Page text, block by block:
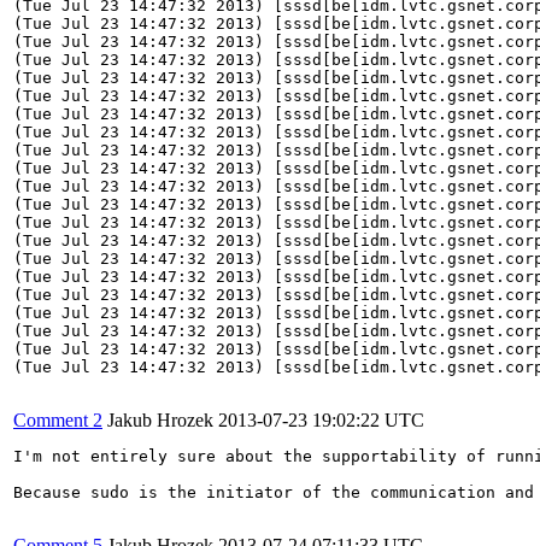
Comment 2 Jakub Hrozek 2013-07-23 19:02:22 UTC
I'm not entirely sure about the supportability of
Because sudo is the initiator of the communication